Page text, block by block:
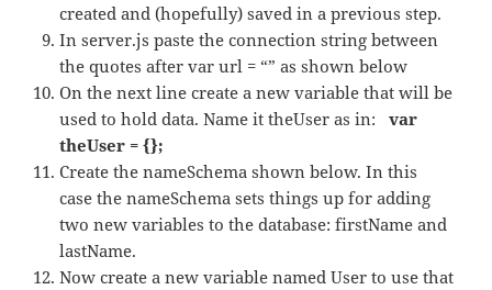
created and (hopefully) saved in a previous step.
In server.js paste the connection string between
the quotes after var url = “” as shown below
On the next line create a new variable that will be
used to hold data. Name it theUser as in:
var
theUser = {};
Create the nameSchema shown below. In this
case the nameSchema sets things up for adding
two new variables to the database: firstName and
lastName.
Now create a new variable named User to use that